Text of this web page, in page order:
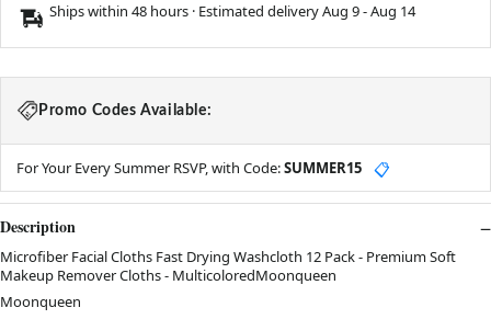
Ships within 48 hours · Estimated deliveryAug 9-Aug 14
Promo Codes Available:
For Your Every Summer RSVP, with Code:SUMMER15 📋
Description
Microfiber Facial Cloths Fast Drying Washcloth 12 Pack - Premium Soft
Makeup Remover Cloths - MulticoloredMoonqueen
Moonqueen